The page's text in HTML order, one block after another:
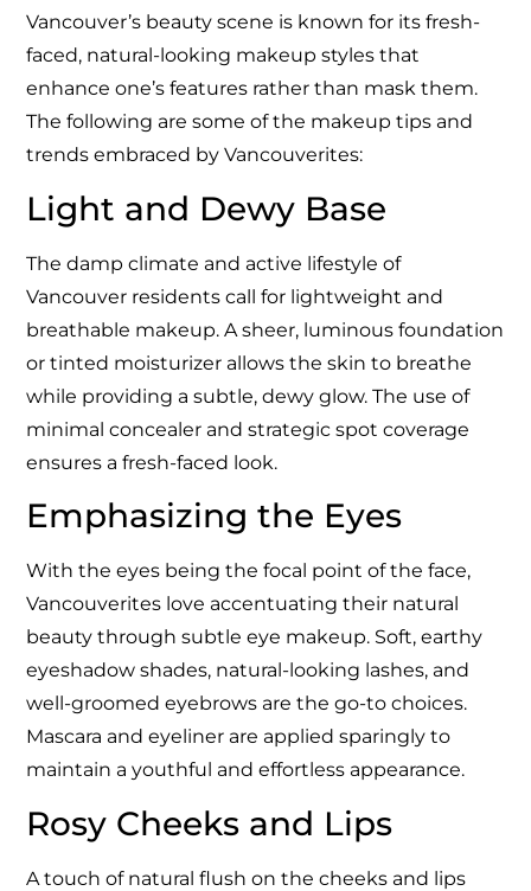
Vancouver’s beauty scene is known for its fresh-
faced, natural-looking makeup styles that
enhance one’s features rather than mask them.
The following are some of the makeup tips and
trends embraced by Vancouverites:
Light and Dewy Base
The damp climate and active lifestyle of
Vancouver residents call for lightweight and
breathable makeup. A sheer, luminous foundation
or tinted moisturizer allows the skin to breathe
while providing a subtle, dewy glow. The use of
minimal concealer and strategic spot coverage
ensures a fresh-faced look.
Emphasizing the Eyes
With the eyes being the focal point of the face,
Vancouverites love accentuating their natural
beauty through subtle eye makeup. Soft, earthy
eyeshadow shades, natural-looking lashes, and
well-groomed eyebrows are the go-to choices.
Mascara and eyeliner are applied sparingly to
maintain a youthful and effortless appearance.
Rosy Cheeks and Lips
A touch of natural flush on the cheeks and lips